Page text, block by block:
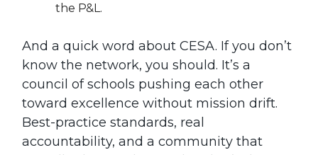
the P&L.
And a quick word about CESA. If you don’t
know the network, you should. It’s a
council of schools pushing each other
toward excellence without mission drift.
Best-practice standards, real
accountability, and a community that